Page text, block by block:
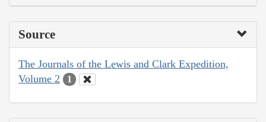
Source
The Journals of the Lewis and Clark Expedition,
Volume 2
1